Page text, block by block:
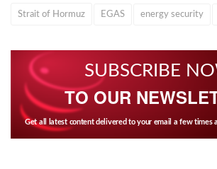
Strait of Hormuz EGAS energy security
SUBSCRIBE
TO OUR
Get all latest content delivered to your email a few times